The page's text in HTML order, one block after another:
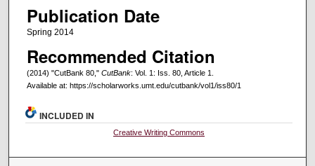
Publication Date
Spring 2014
Recommended Citation
(2014) "CutBank 80," CutBank: Vol. 1: Iss. 80, Article 1.
Available at: https://scholarworks.umt.edu/cutbank/vol1/iss80/1
INCLUDED IN
Creative Writing Commons